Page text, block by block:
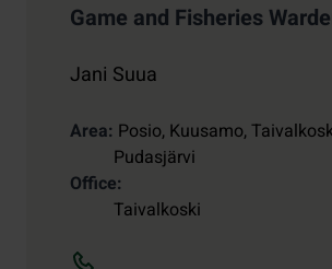
Game and Fisheries
Jani Suua
Area Posio, Kuusamo,
Pudasjärvi
Office
Taivalkoski